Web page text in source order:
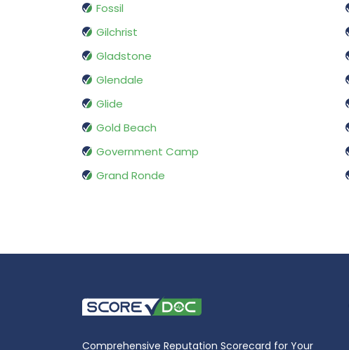
Fossil
Gilchrist
Gladstone
Glendale
Glide
Gold Beach
Government Camp
Grand Ronde
Comprehensive Reputation Scorecard for Your